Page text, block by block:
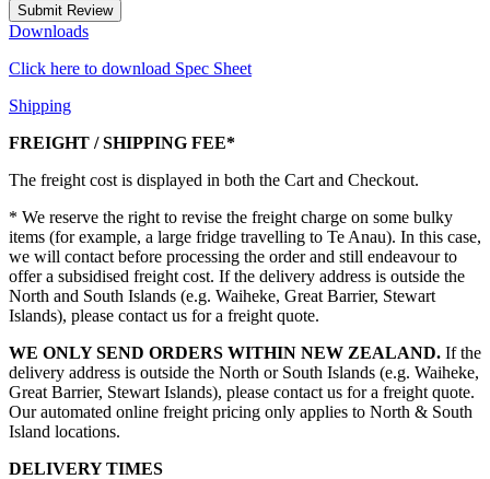
Submit Review
Downloads
Click here to download Spec Sheet
Shipping
FREIGHT / SHIPPING FEE*
The freight cost is displayed in both the Cart and Checkout.
* We reserve the right to revise the freight charge on some bulky
items (for example, a large fridge travelling to Te Anau). In this case,
we will contact before processing the order and still endeavour to
offer a subsidised freight cost. If the delivery address is outside the
North and South Islands (e.g. Waiheke, Great Barrier, Stewart
Islands), please contact us for a freight quote.
WE ONLY SEND ORDERS WITHIN NEW ZEALAND. If the
delivery address is outside the North or South Islands (e.g. Waiheke,
Great Barrier, Stewart Islands), please contact us for a freight quote.
Our automated online freight pricing only applies to North & South
Island locations.
DELIVERY TIMES